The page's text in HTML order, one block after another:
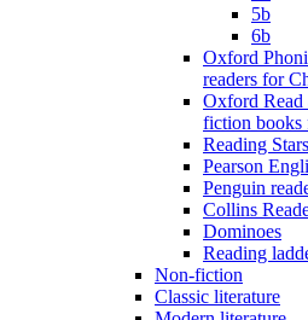
5b
6b
Oxford
readers for
Oxford Read
fiction books
Reading Stars
Pearson
Penguin
Collins
Dominoes
Reading
Non-fiction
Classic literature